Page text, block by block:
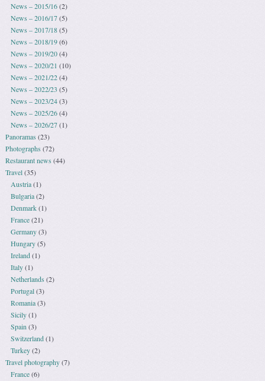
News – 2015/16(2)
News – 2016/17(5)
News – 2017/18(5)
News – 2018/19(6)
News – 2019/20(4)
News – 2020/21 (10)
News – 2021/22(4)
News – 2022/23 (5)
News – 2023/24(3)
News – 2025/26(4)
News – 2026/27(1)
Panoramas(23)
Photographs (72)
Restaurant news (44)
Travel(35)
Austria(1)
Bulgaria(2)
Denmark(1)
France(21)
Germany(3)
Hungary(5)
Ireland(1)
Italy(1)
Netherlands(2)
Portugal(3)
Romania(3)
Sicily(1)
Spain(3)
Switzerland(1)
Turkey(2)
Travel photography(7)
France(6)